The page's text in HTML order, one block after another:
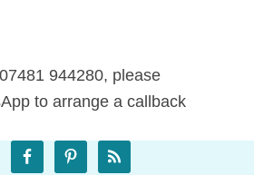
944280, please
to arrange a callback